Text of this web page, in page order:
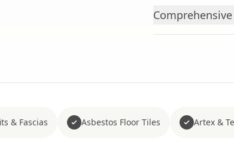
& Fascias Asbestos Floor Tiles Artex &